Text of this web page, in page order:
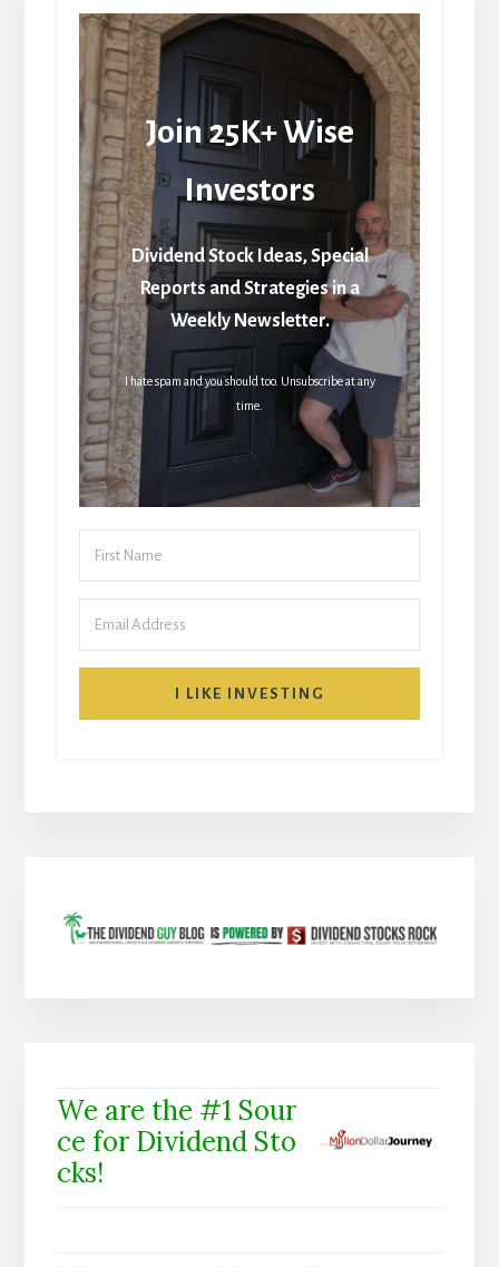
Join 25K+ Wise
Investors
Dividend Stock Ideas, Special
Reports and Strategies in a
Weekly Newsletter.
I hate spam and you should too. Unsubscribe at any
time.
I LIKE INVESTING
We are the #1 Sour
ce for Dividend Sto
cks!